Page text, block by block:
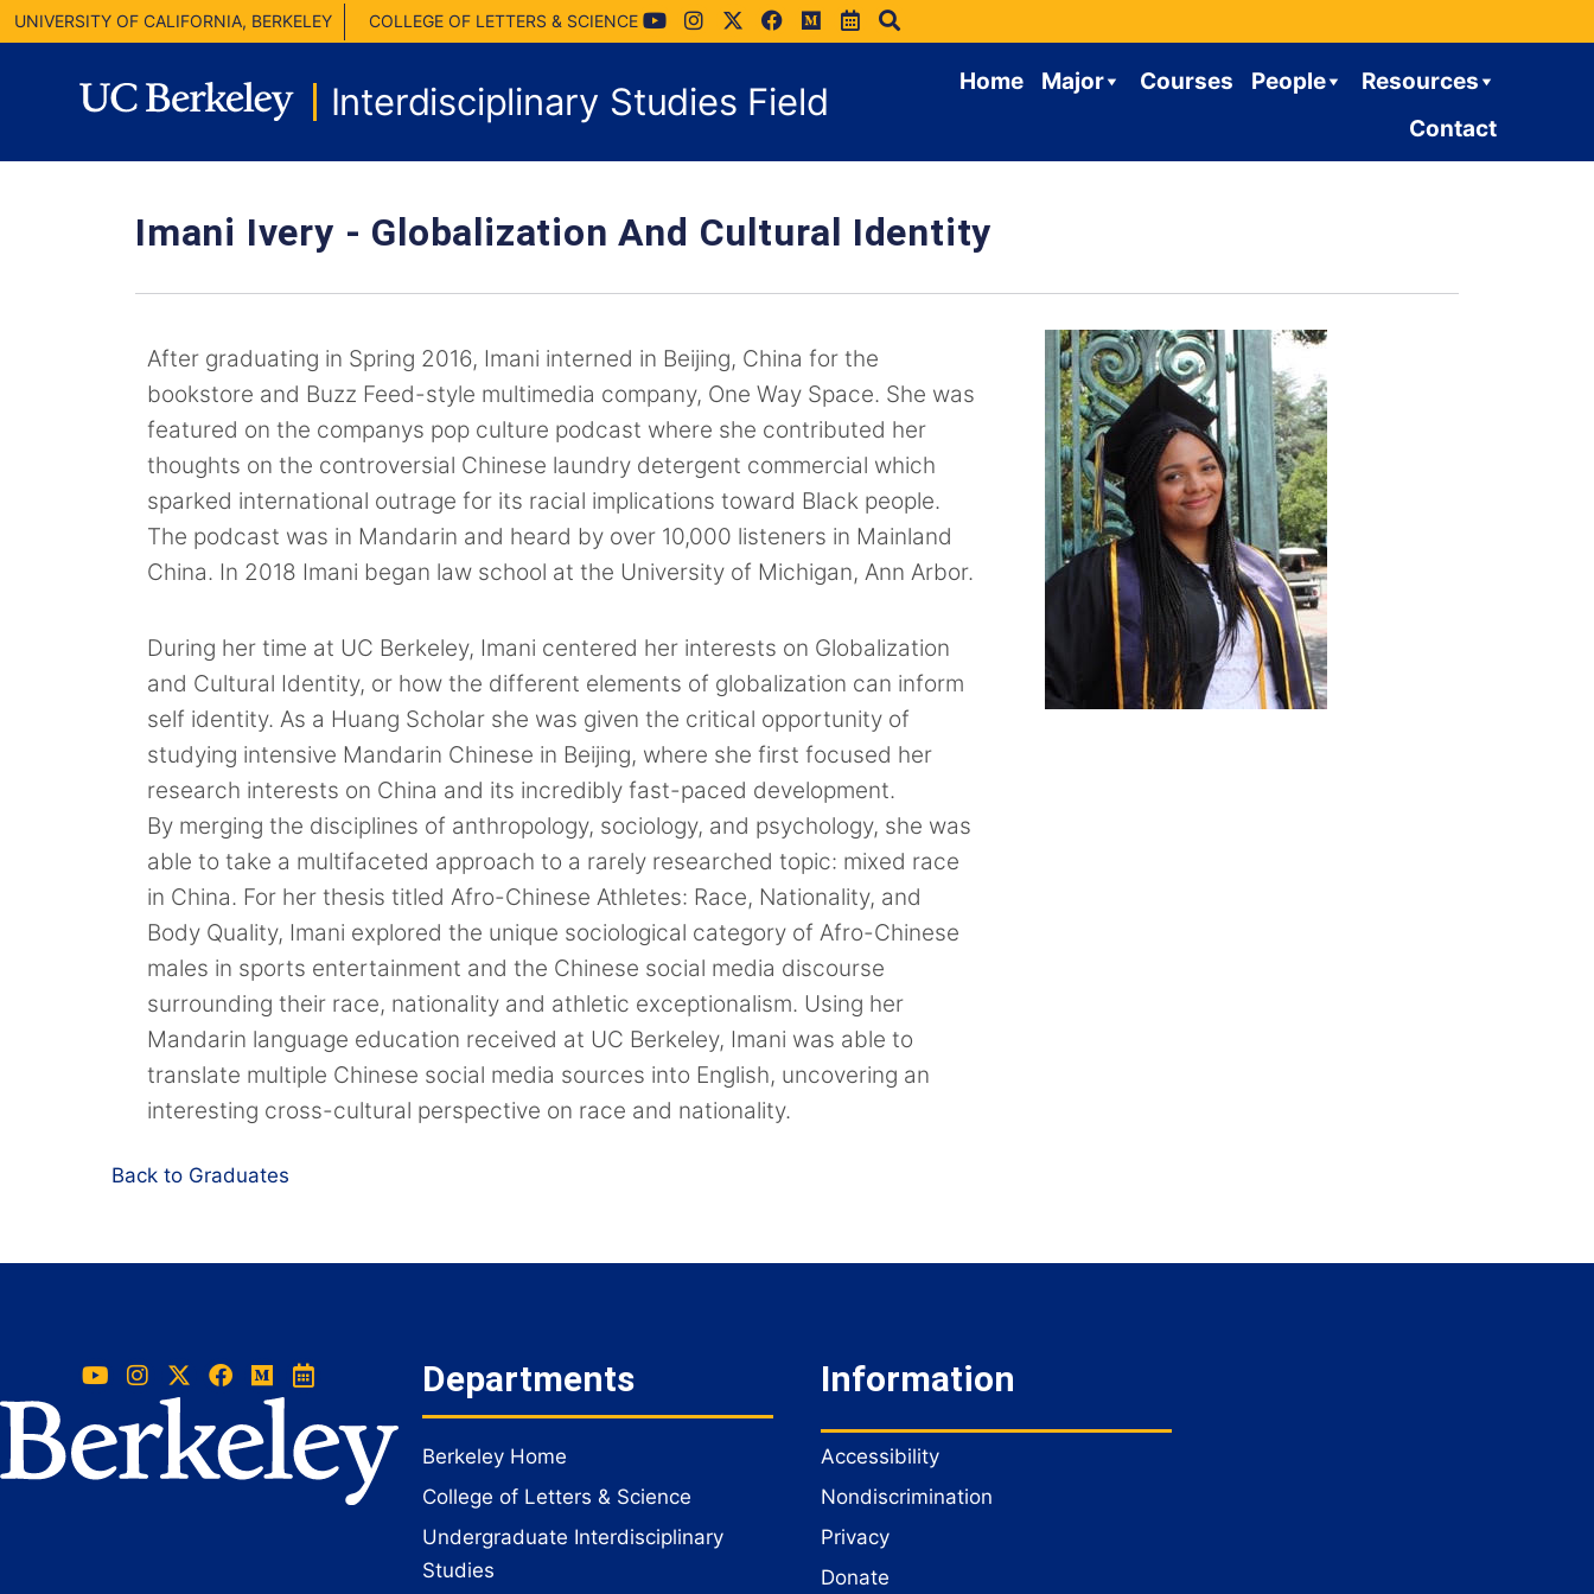
UNIVERSITY OF CALIFORNIA, BERKELEY COLLEGE OF LETTERS & SCIENCE
Interdisciplinary Studies Field Home Major Courses People
Resources
Contact
Imani Ivery - Globalization And Cultural Identity
After graduating in Spring 2016, Imani interned in Beijing, China for the
bookstore and Buzz Feed-style multimedia company, One Way Space. She was
featured on the companys pop culture podcast where she contributed her
thoughts on the controversial Chinese laundry detergent commercial which
sparked international outrage for its racial implications toward Black people.
The podcast was in Mandarin and heard by over 10,000 listeners in Mainland
China. In 2018 Imani began law school at the University of Michigan, Ann Arbor.
During her time at UC Berkeley, Imani centered her interests on Globalization
and Cultural Identity, or how the different elements of globalization can inform
self identity. As a Huang Scholar she was given the critical opportunity of
studying intensive Mandarin Chinese in Beijing, where she first focused her
research interests on China and its incredibly fast-paced development.
By merging the disciplines of anthropology, sociology, and psychology, she was
able to take a multifaceted approach to a rarely researched topic: mixed race
in China. For her thesis titled Afro-Chinese Athletes: Race, Nationality, and
Body Quality, Imani explored the unique sociological category of Afro-Chinese
males in sports entertainment and the Chinese social media discourse
surrounding their race, nationality and athletic exceptionalism. Using her
Mandarin language education received at UC Berkeley, Imani was able to
translate multiple Chinese social media sources into English, uncovering an
interesting cross-cultural perspective on race and nationality.
Back to Graduates
Departments
Berkeley Home
College of Letters & Science
Undergraduate Interdisciplinary
Studies
Information
Accessibility
Nondiscrimination
Privacy
Donate